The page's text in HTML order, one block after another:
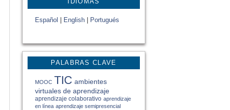
Español English Portugués
PALABRAS CLAVE
MOOC TIC ambientes
virtuales de aprendizaje
aprendizaje colaborativo aprendizaje
en línea aprendizaje semipresencial